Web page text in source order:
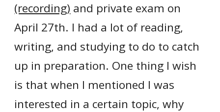
(recording) and private exam on
April 27th. I had a lot of reading,
writing, and studying to do to catch
up in preparation. One thing I wish
is that when I mentioned I was
interested in a certain topic, why